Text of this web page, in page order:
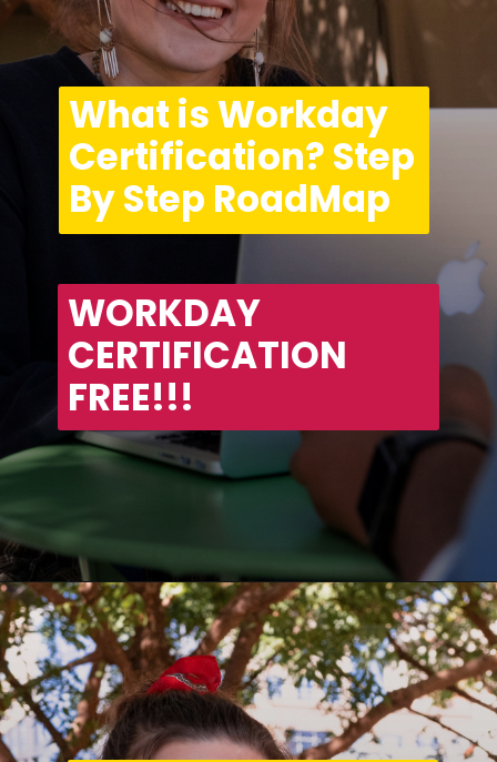
WORKDAY
CERTIFICATION
FREE!!!
What is Workday
Certification? Step
By Step RoadMap
Openinghttps://asha24.com/workday-training/